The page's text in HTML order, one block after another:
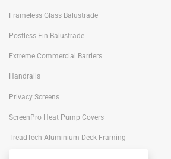
Frameless Glass Balustrade
Postless Fin Balustrade
Extreme Commercial Barriers
Handrails
Privacy Screens
ScreenPro Heat Pump Covers
TreadTech Aluminium Deck Framing